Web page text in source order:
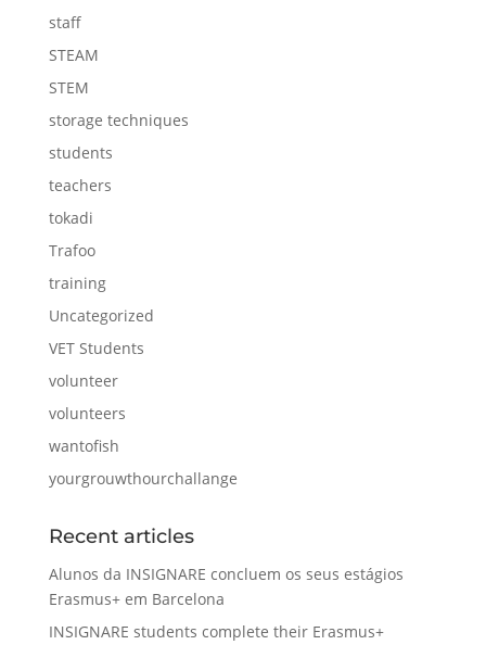
staff
STEAM
STEM
storage techniques
students
teachers
tokadi
Trafoo
training
Uncategorized
VET Students
volunteer
volunteers
wantofish
yourgrouwthourchallange
Recent articles
Alunos da INSIGNARE concluem os seus estágios
Erasmus+ em Barcelona
INSIGNARE students complete their Erasmus+